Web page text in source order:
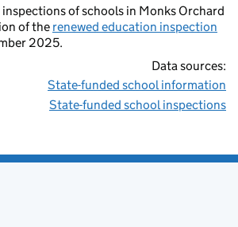
inspections of schools in Monks Orchard
of the renewed education inspection
2025.
Data sources:
State-funded school information
State-funded school inspections